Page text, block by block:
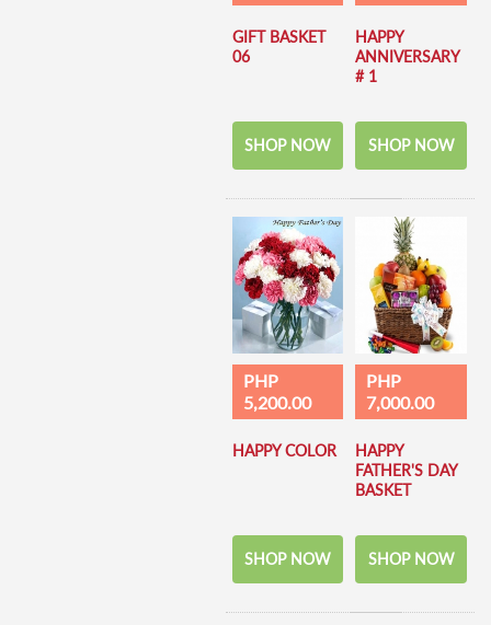
GIFT BASKET
06
SHOP NOW
HAPPY
ANNIVERSARY
# 1
SHOP NOW
PHP
5,200.00
HAPPY COLOR
SHOP NOW
PHP
7,000.00
HAPPY
FATHER'S DAY
BASKET
SHOP NOW